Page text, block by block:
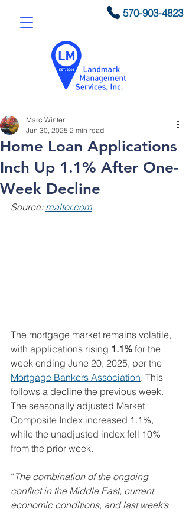
570-903-4823
Home Loan Applications
Inch Up 1.1% After One-
Week Decline
Marc Winter
Jun 30, 2025 2 min read
Source: realtor.com
The mortgage market remains volatile,
with applications rising 1.1% for the
week ending June 20, 2025, per the
Mortgage Bankers Association. This
follows a decline the previous week.
The seasonally adjusted Market
Composite Index increased 1.1%,
while the unadjusted index fell 10%
from the prior week.
“ The combination of the ongoing
conflict in the Middle East, current
economic conditions, and last week’s